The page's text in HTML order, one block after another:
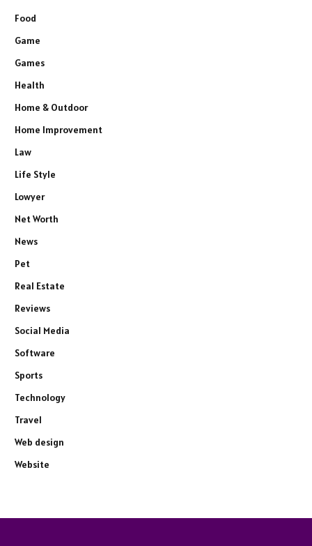
Food
Game
Games
Health
Home & Outdoor
Home Improvement
Law
Life Style
Lowyer
Net Worth
News
Pet
Real Estate
Reviews
Social Media
Software
Sports
Technology
Travel
Web design
Website